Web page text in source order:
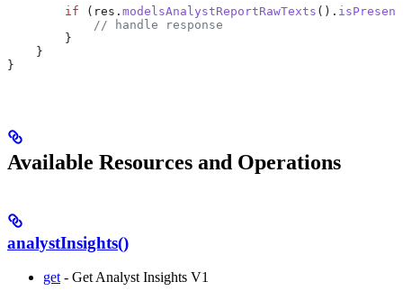
        if
( res . modelsAnalystReportRawTexts (). isPresent
            // handle response
        }
    }
}
Available Resources and Operations
analystInsights()
get- Get Analyst Insights V1